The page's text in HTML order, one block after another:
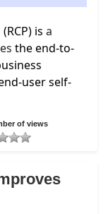
is a
the end-to-
user self-
of views